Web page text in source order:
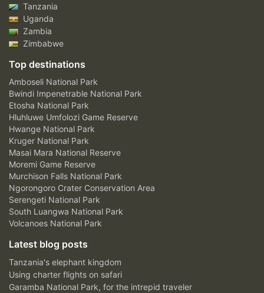
Tanzania
Uganda
Zambia
Zimbabwe
Top destinations
Amboseli National Park
Bwindi Impenetrable National Park
Etosha National Park
Hluhluwe Umfolozi Game Reserve
Hwange National Park
Kruger National Park
Masai Mara National Reserve
Moremi Game Reserve
Murchison Falls National Park
Ngorongoro Crater Conservation Area
Serengeti National Park
South Luangwa National Park
Volcanoes National Park
Latest blog posts
Tanzania's elephant kingdom
Using charter flights on safari
Garamba National Park, for the intrepid traveler